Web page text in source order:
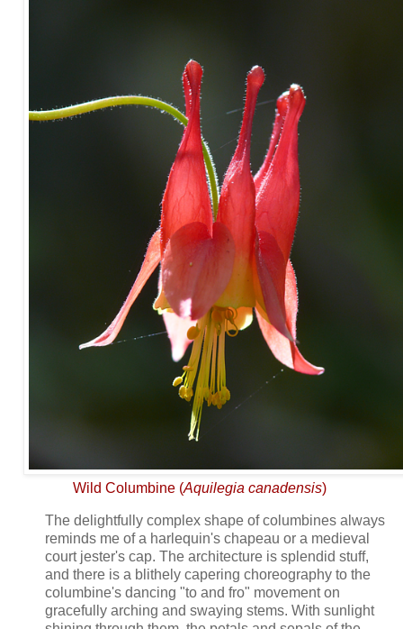
Wild Columbine (Aquilegia canadensis)
The delightfully complex shape of columbines always
reminds me of a harlequin's chapeau or a medieval
court jester's cap. The architecture is splendid stuff,
and there is a blithely capering choreography to the
columbine's dancing "to and fro" movement on
gracefully arching and swaying stems. With sunlight